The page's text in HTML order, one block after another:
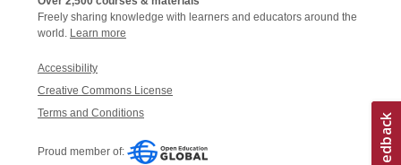
Freely sharing knowledge with learners and educators around the
world. Learn more
Accessibility
Creative Commons License
Terms and Conditions
Proud member of: